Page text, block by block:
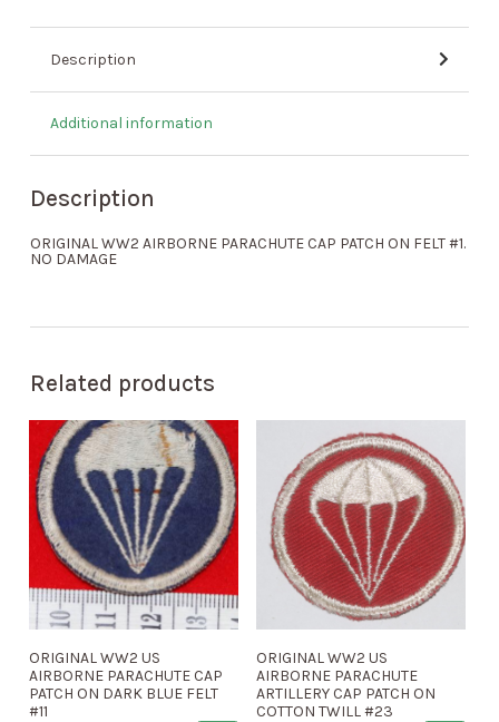
Description
Additional information
Description
ORIGINAL WW2 AIRBORNE PARACHUTE CAP PATCH ON FELT #1.
NO DAMAGE
Related products
ORIGINAL WW2 US
AIRBORNE PARACHUTE CAP
PATCH ON DARK BLUE FELT
#11
ORIGINAL WW2 US
AIRBORNE PARACHUTE
ARTILLERY CAP PATCH ON
COTTON TWILL #23